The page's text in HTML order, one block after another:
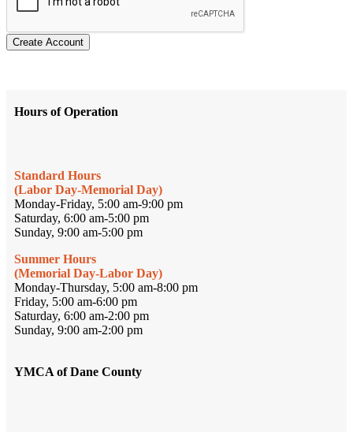
Create Account
Hours of Operation
Standard Hours
(Labor Day-Memorial Day)
Monday-Friday, 5:00 am-9:00 pm
Saturday, 6:00 am-5:00 pm
Sunday, 9:00 am-5:00 pm
Summer Hours
(Memorial Day-Labor Day)
Monday-Thursday, 5:00 am-8:00 pm
Friday, 5:00 am-6:00 pm
Saturday, 6:00 am-2:00 pm
Sunday, 9:00 am-2:00 pm
YMCA of Dane County